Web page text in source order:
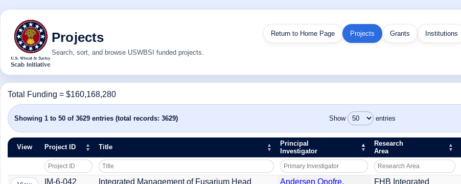
Projects
Search, sort, and browse USWBSI funded projects.
Return to Home Page Projects Grants Institutions
Total Funding = $160,168,280
Showing 1 to 50 of 3629 entries (total records: 3629) Show entries
View Project ID Title
Principal
Investigator
Research
Area
IM-6-042
Integrated Management of Fusarium Head
Andersen Onofre,
FHB Integrated